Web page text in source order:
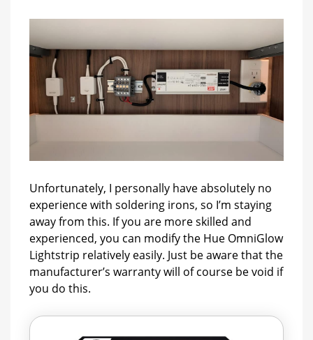
Unfortunately, I personally have absolutely no
experience with soldering irons, so I’m staying
away from this. If you are more skilled and
experienced, you can modify the Hue OmniGlow
Lightstrip relatively easily. Just be aware that the
manufacturer’s warranty will of course be void if
you do this.